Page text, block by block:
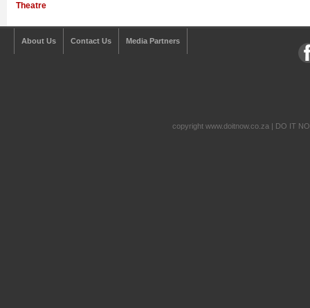
Theatre
About Us Contact Us Media Partners
copyright www.doitnow.co.za | DO IT